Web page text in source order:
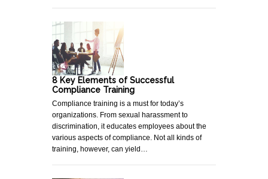
8 Key Elements of Successful
Compliance Training
Compliance training is a must for today’s
organizations. From sexual harassment to
discrimination, it educates employees about the
various aspects of compliance. Not all kinds of
training, however, can yield…